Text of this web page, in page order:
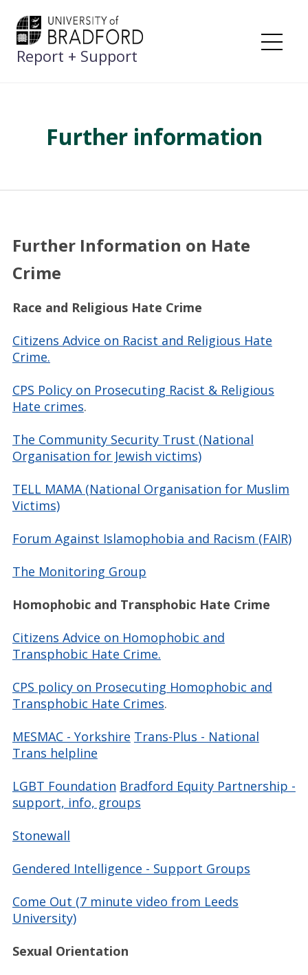
Skip
content
Report + Support
Further information
Further Information on Hate
Crime
Race and Religious Hate Crime
Citizens Advice on Racist and Religious Hate
Crime.
CPS Policy on Prosecuting Racist & Religious
Hate crimes.
The Community Security Trust (National
Organisation for Jewish victims)
TELL MAMA (National Organisation for Muslim
Victims)
Forum Against Islamophobia and Racism (FAIR)
The Monitoring Group
Homophobic and Transphobic Hate Crime
Citizens Advice on Homophobic and
Transphobic Hate Crime.
CPS policy on Prosecuting Homophobic and
Transphobic Hate Crimes.
MESMAC - Yorkshire Trans-Plus - National
Trans helpline
LGBT Foundation Bradford Equity Partnership -
support, info, groups
Stonewall
Gendered Intelligence - Support Groups
Come Out (7 minute video from Leeds
University)
Sexual Orientation